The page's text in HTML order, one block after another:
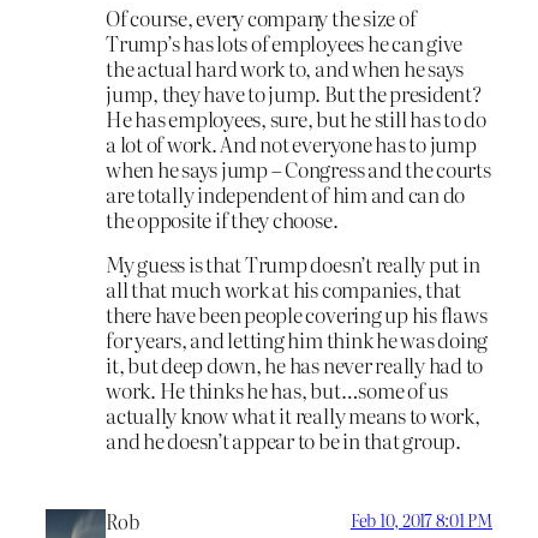
Of course, every company the size of
Trump’s has lots of employees he can give
the actual hard work to, and when he says
jump, they have to jump. But the president?
He has employees, sure, but he still has to do
a lot of work. And not everyone has to jump
when he says jump – Congress and the courts
are totally independent of him and can do
the opposite if they choose.
My guess is that Trump doesn’t really put in
all that much work at his companies, that
there have been people covering up his flaws
for years, and letting him think he was doing
it, but deep down, he has never really had to
work. He thinks he has, but…some of us
actually know what it really means to work,
and he doesn’t appear to be in that group.
Rob Feb 10, 2017 8:01 PM